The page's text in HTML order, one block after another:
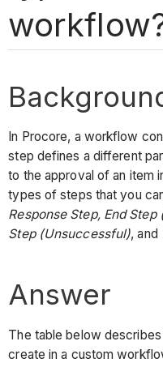
In Procore, a workflow
step defines a different
to the approval of an item
types of steps that you
Response Step, End
Step (Unsuccessful), and
Answer
The table below
create in a custom